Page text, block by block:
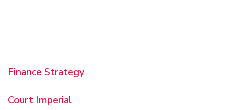
Finance Strategy
Court Imperial